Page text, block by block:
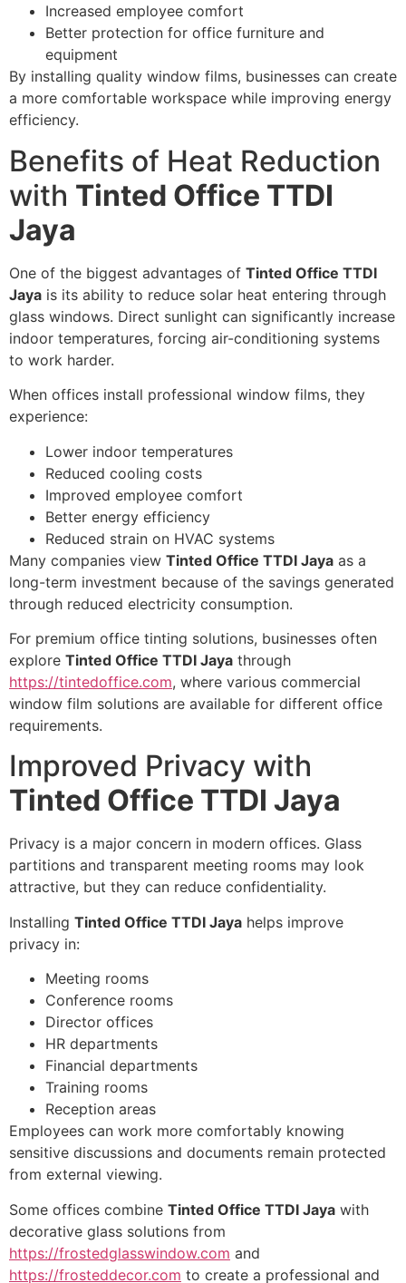
Increased employee comfort
Better protection for office furniture and
equipment
By installing quality window films, businesses can create
a more comfortable workspace while improving energy
efficiency.
Benefits of Heat Reduction
with Tinted Office TTDI
Jaya
One of the biggest advantages of Tinted Office TTDI
Jaya is its ability to reduce solar heat entering through
glass windows. Direct sunlight can significantly increase
indoor temperatures, forcing air-conditioning systems
to work harder.
When offices install professional window films, they
experience:
Lower indoor temperatures
Reduced cooling costs
Improved employee comfort
Better energy efficiency
Reduced strain on HVAC systems
Many companies view Tinted Office TTDI Jaya as a
long-term investment because of the savings generated
through reduced electricity consumption.
For premium office tinting solutions, businesses often
explore Tinted Office TTDI Jaya through
https://tintedoffice.com, where various commercial
window film solutions are available for different office
requirements.
Improved Privacy with
Tinted Office TTDI Jaya
Privacy is a major concern in modern offices. Glass
partitions and transparent meeting rooms may look
attractive, but they can reduce confidentiality.
Installing Tinted Office TTDI Jaya helps improve
privacy in:
Meeting rooms
Conference rooms
Director offices
HR departments
Financial departments
Training rooms
Reception areas
Employees can work more comfortably knowing
sensitive discussions and documents remain protected
from external viewing.
Some offices combine Tinted Office TTDI Jaya with
decorative glass solutions from
https://frostedglasswindow.com and
https://frosteddecor.com to create a professional and